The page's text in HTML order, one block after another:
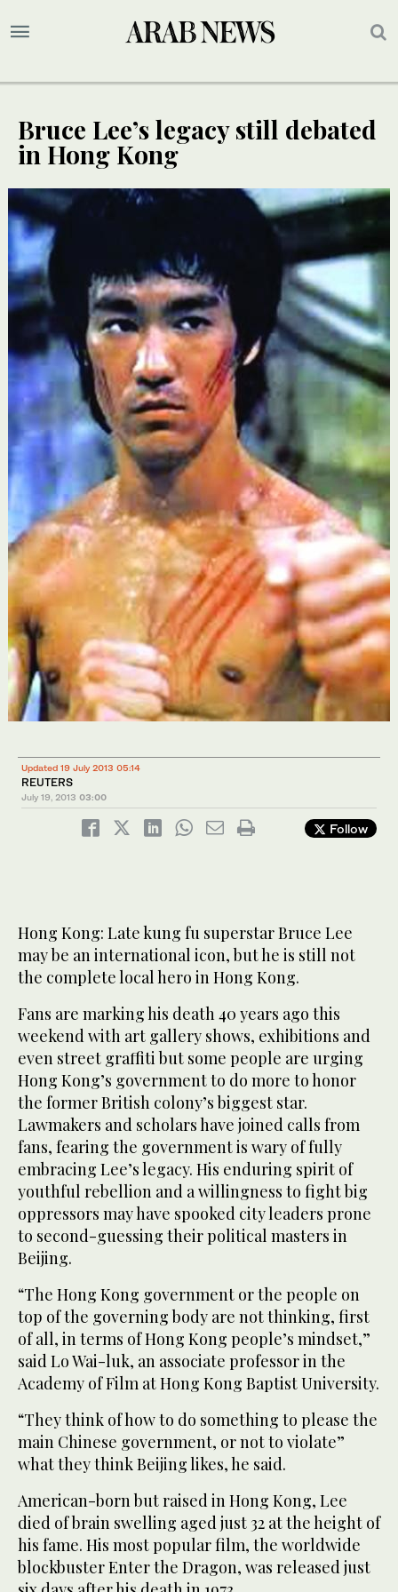
Bruce Lee’s legacy still debated
in Hong Kong
Updated 19 July 2013 05:14
REUTERS
July 19, 2013 03:00
Follow
Hong Kong: Late kung fu superstar Bruce Lee
may be an international icon, but he is still not
the complete local hero in Hong Kong.
Fans are marking his death 40 years ago this
weekend with art gallery shows, exhibitions and
even street graffiti but some people are urging
Hong Kong’s government to do more to honor
the former British colony’s biggest star.
Lawmakers and scholars have joined calls from
fans, fearing the government is wary of fully
embracing Lee’s legacy. His enduring spirit of
youthful rebellion and a willingness to fight big
oppressors may have spooked city leaders prone
to second-guessing their political masters in
Beijing.
“The Hong Kong government or the people on
top of the governing body are not thinking, first
of all, in terms of Hong Kong people’s mindset,”
said Lo Wai-luk, an associate professor in the
Academy of Film at Hong Kong Baptist University.
“They think of how to do something to please the
main Chinese government, or not to violate”
what they think Beijing likes, he said.
American-born but raised in Hong Kong, Lee
died of brain swelling aged just 32 at the height of
his fame. His most popular film, the worldwide
blockbuster Enter the Dragon, was released just